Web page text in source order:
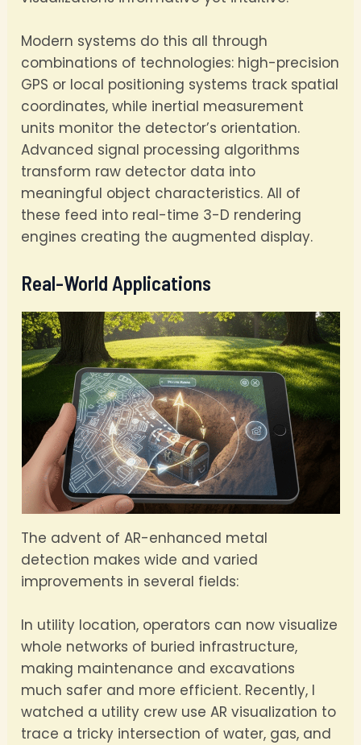
Modern systems do this all through
combinations of technologies: high-precision
GPS or local positioning systems track spatial
coordinates, while inertial measurement
units monitor the detector’s orientation.
Advanced signal processing algorithms
transform raw detector data into
meaningful object characteristics. All of
these feed into real-time 3-D rendering
engines creating the augmented display.
Real-World Applications
The advent of AR-enhanced metal
detection makes wide and varied
improvements in several fields:
In utility location, operators can now visualize
whole networks of buried infrastructure,
making maintenance and excavations
much safer and more efficient. Recently, I
watched a utility crew use AR visualization to
trace a tricky intersection of water, gas, and